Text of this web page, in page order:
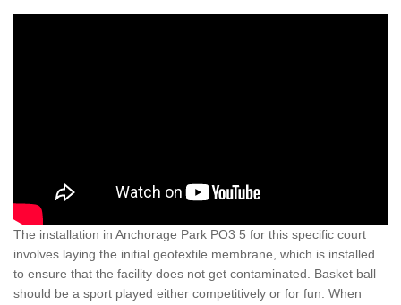
The installation in Anchorage Park PO3 5 for this specific court
involves laying the initial geotextile membrane, which is installed
to ensure that the facility does not get contaminated. Basket ball
should be a sport played either competitively or for fun. When